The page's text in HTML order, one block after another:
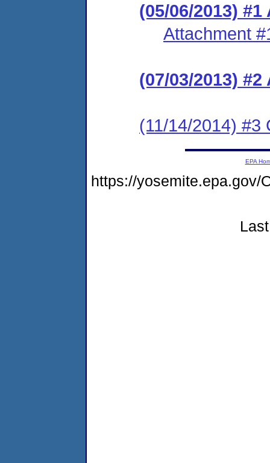
(05/06/2013) #1
Attachment
(07/03/2013)
(11/14/2014) #3
EPA
https://yosemite.epa.gov/